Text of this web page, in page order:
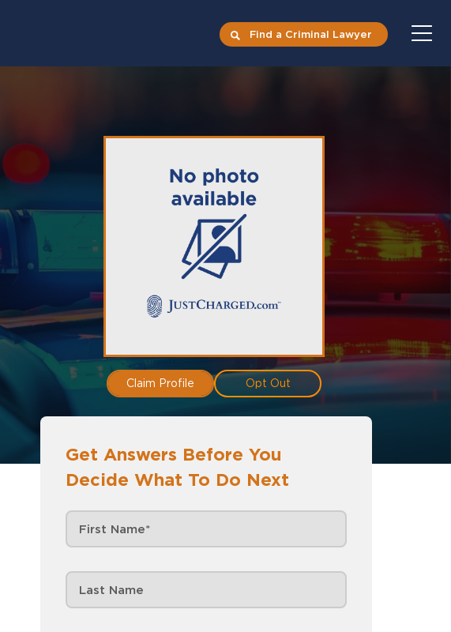
Find a Criminal Lawyer
Claim Profile Opt Out
Get Answers Before You
Decide What To Do Next